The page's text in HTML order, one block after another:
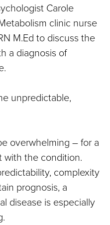
Carole
clinic nurse
M.Ed to discuss the
a diagnosis of
unpredictable,
overwhelming – for a
with the condition.
complexity
prognosis, a
disease is especially